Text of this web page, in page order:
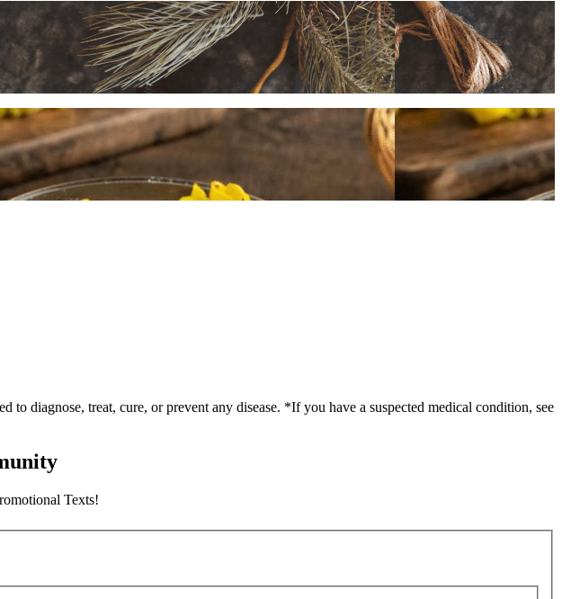
diagnose, treat, cure, or prevent any disease. *If you have a suspected medical condition, see
Texts!